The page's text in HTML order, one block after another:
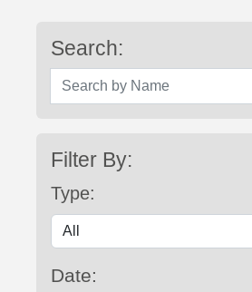
Search:
Search by Name
Filter By:
Type:
Date: